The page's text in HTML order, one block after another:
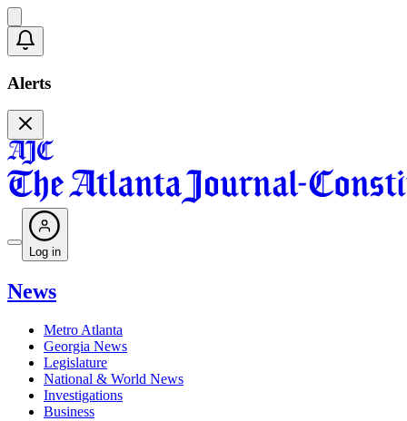
Alerts
Log in
News
Metro Atlanta
Georgia News
Legislature
National & World News
Investigations
Business